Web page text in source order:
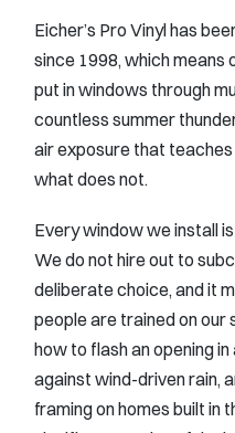
Eicher’s Pro Vinyl has
since 1998, which means
put in windows through
countless summer
air exposure that
what does not.
Every window we install
We do not hire out to
deliberate choice, and it
people are trained on
how to flash an opening
against wind-driven rain,
framing on homes built in